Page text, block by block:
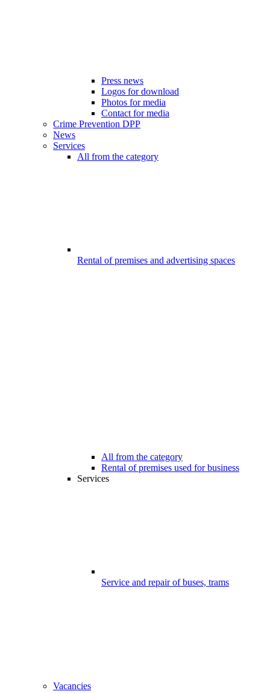
Press news
Logos for download
Photos for media
Contact for media
Crime Prevention DPP
News
Services
All from the category
Rental of premises and advertising spaces
All from the category
Rental of premises used for business
Services
Service and repair of buses, trams
Vacancies